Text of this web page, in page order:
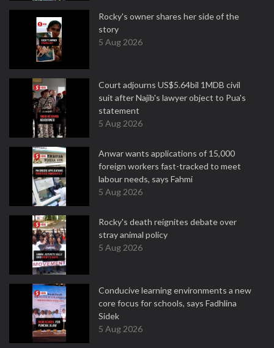
Rocky's owner shares her side of the
story
5 Aug 2026
Court adjourns US$5.64bil 1MDB civil
suit after Najib's lawyer object to Pua's
statement
5 Aug 2026
Anwar wants applications of 15,000
foreign workers fast-tracked to meet
labour needs, says Fahmi
5 Aug 2026
Rocky's death reignites debate over
stray animal policy
5 Aug 2026
Conducive learning environments a new
core focus for schools, says Fadhlina
Sidek
5 Aug 2026